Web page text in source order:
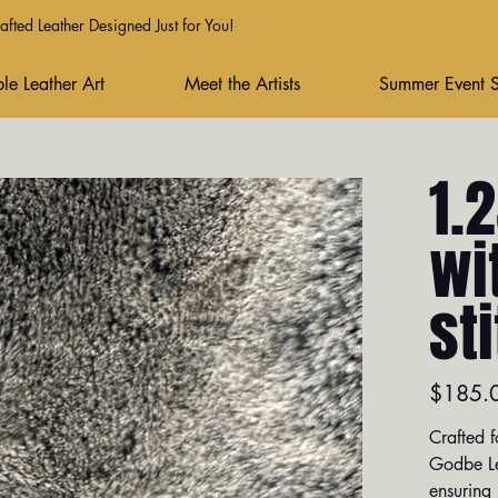
Leather Designed Just for You!
Leather Art Meet the Artists Summer Event
Price
Crafted
Godbe